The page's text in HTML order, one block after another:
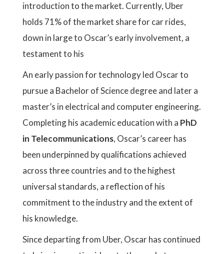
introduction to the market. Currently, Uber
holds 71% of the market share for car rides,
down in large to Oscar’s early involvement, a
testament to his
An early passion for technology led Oscar to
pursue a Bachelor of Science degree and later a
master’s in electrical and computer engineering.
Completing his academic education with a PhD
in Telecommunications, Oscar’s career has
been underpinned by qualifications achieved
across three countries and to the highest
universal standards, a reflection of his
commitment to the industry and the extent of
his knowledge.
Since departing from Uber, Oscar has continued